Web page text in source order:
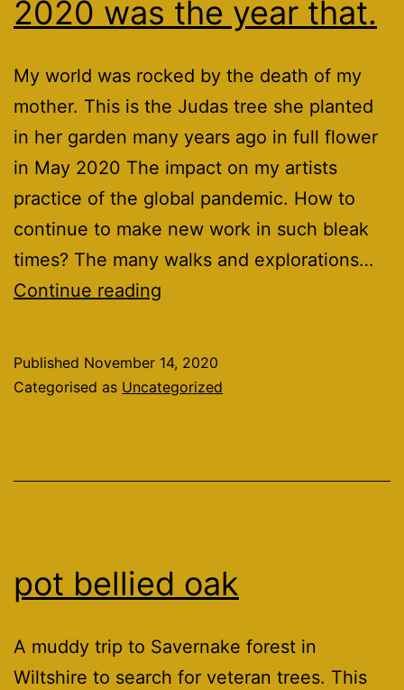
2020 was the year that.
My world was rocked by the death of my
mother. This is the Judas tree she planted
in her garden many years ago in full flower
in May 2020 The impact on my artists
practice of the global pandemic. How to
continue to make new work in such bleak
times? The many walks and explorations…
Continue reading
year
Published November 14, 2020
Categorised as Uncategorized
pot bellied oak
A muddy trip to Savernake forest in
Wiltshire to search for veteran trees. This